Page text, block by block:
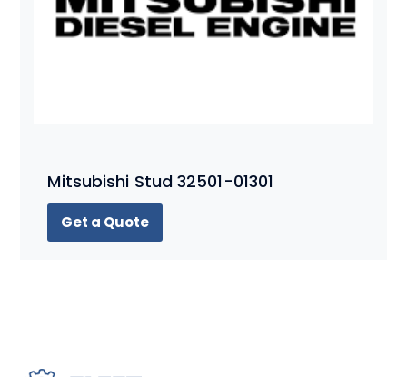
Mitsubishi Stud 32501-01301
Get a Quote